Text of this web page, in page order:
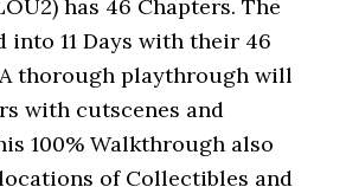
has 46 Chapters. The
into 11 Days with their 46
thorough playthrough will
with cutscenes and
100% Walkthrough also
of Collectibles and